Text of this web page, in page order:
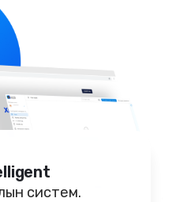
систем.